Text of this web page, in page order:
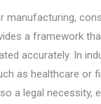
manufacturing,
a framework
accurately. In
as healthcare or
a legal necessity,